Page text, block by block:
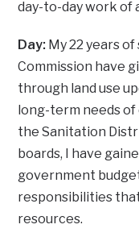
day-to-day work of
Day: My 22 years
Commission have
through land use
long-term needs of
the Sanitation
boards, I have
government
responsibilities
resources.